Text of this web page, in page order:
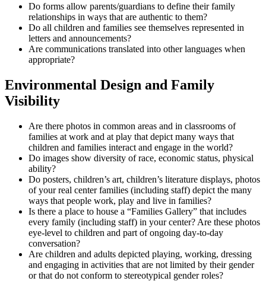
Do forms allow parents/guardians to define their family
relationships in ways that are authentic to them?
Do all children and families see themselves represented in
letters and announcements?
Are communications translated into other languages when
appropriate?
Environmental Design and Family
Visibility
Are there photos in common areas and in classrooms of
families at work and at play that depict many ways that
children and families interact and engage in the world?
Do images show diversity of race, economic status, physical
ability?
Do posters, children’s art, children’s literature displays, photos
of your real center families (including staff) depict the many
ways that people work, play and live in families?
Is there a place to house a “Families Gallery” that includes
every family (including staff) in your center? Are these photos
eye-level to children and part of ongoing day-to-day
conversation?
Are children and adults depicted playing, working, dressing
and engaging in activities that are not limited by their gender
or that do not conform to stereotypical gender roles?